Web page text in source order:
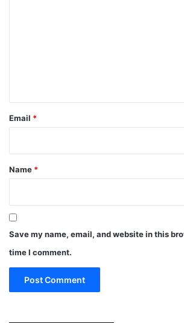
*
Email *
Name *
Save my name, email, and website in this
time I comment.